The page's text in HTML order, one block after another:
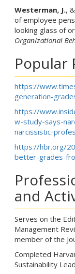
Westerman, J.,
of employee
looking glass of
Organizational
Popular
https://
generation-
https://
w-study-says-
narcissistic-
https://hbr.org/
better-grades-
and
Serves on the
Management
member of the
Completed
Sustainability